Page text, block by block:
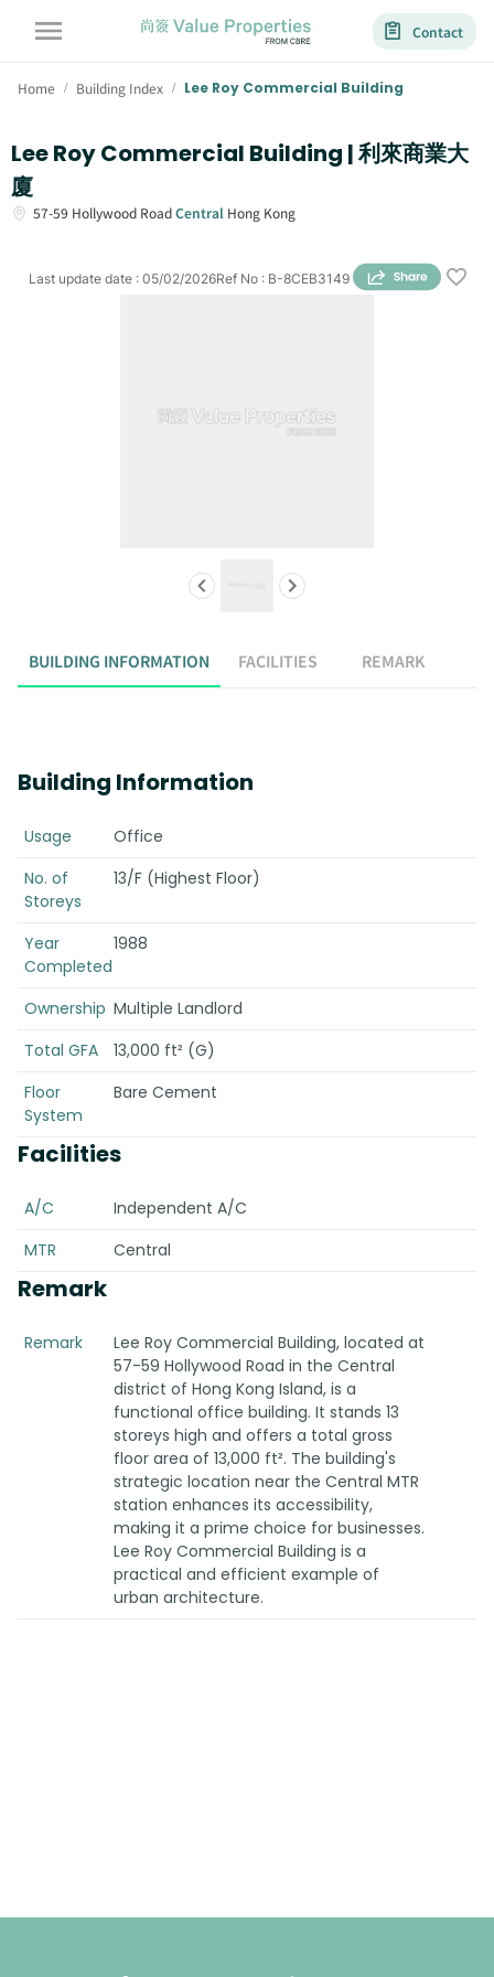
Contact
Home / Building Index / Lee Roy Commercial Building
Lee Roy Commercial Building | 利來商業大
廈
57-59 Hollywood RoadCentral Hong Kong
Ref No : B-8CEB3149
Last update date : 05/02/2026
BUILDING INFORMATION FACILITIES REMARK
Building Information
Usage
Office
No. of
Storeys
13/F (Highest Floor)
Year
Completed
1988
Ownership Multiple Landlord
Total GFA
13,000 ft² (G)
Floor
System
Bare Cement
Facilities
A/C
Independent A/C
MTR
Central
Remark
Remark
Lee Roy Commercial Building, located at
57-59 Hollywood Road in the Central
district of Hong Kong Island, is a
functional office building. It stands 13
storeys high and offers a total gross
floor area of 13,000 ft². The building's
strategic location near the Central MTR
station enhances its accessibility,
making it a prime choice for businesses.
Lee Roy Commercial Building is a
practical and efficient example of
urban architecture.